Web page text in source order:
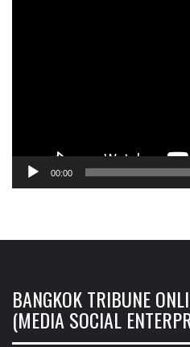
00:00
BANGKOK TRIBUNE
(MEDIA SOCIAL